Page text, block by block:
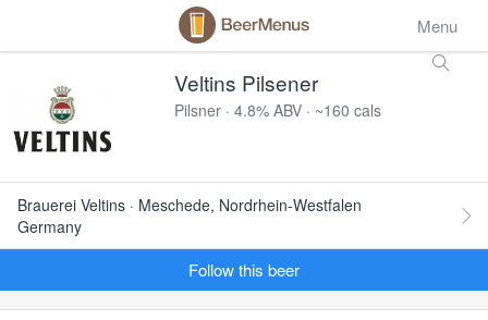
Menu
Veltins Pilsener
Pilsner · 4.8% ABV · ~160 cals
Brauerei Veltins · Meschede, Nordrhein-Westfalen
Germany
Follow this beer